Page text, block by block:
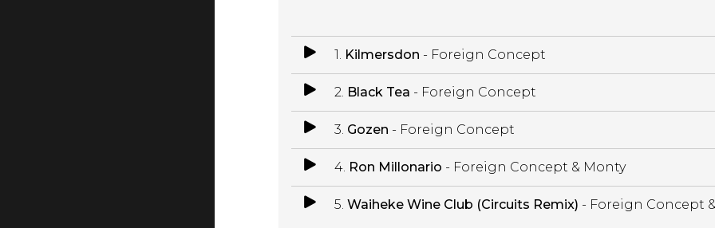
1. Kilmersdon - Foreign Concept
2. Black Tea - Foreign Concept
3. Gozen - Foreign Concept
4. Ron Millonario - Foreign Concept & Monty
5. Waiheke Wine Club (Circuits Remix) - Foreign Concept